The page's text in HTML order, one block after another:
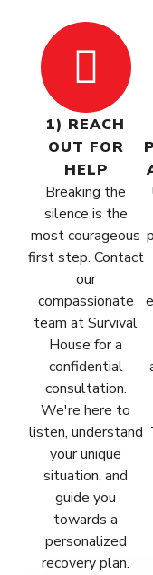
1) REACH
OUT FOR
HELP
Breaking the
silence is the
most courageous
first step. Contact
our
compassionate
team at Survival
House for a
confidential
consultation.
We're here to
listen, understand
your unique
situation, and
guide you
towards a
personalized
recovery plan.